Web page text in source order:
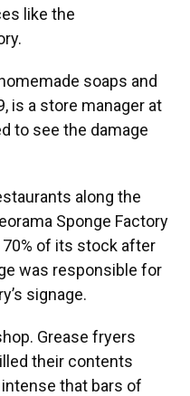
like the
soaps and
is a store manager at
to see the damage
along the
Sponge Factory
of its stock after
was responsible for
signage.
Grease fryers
their contents
that bars of